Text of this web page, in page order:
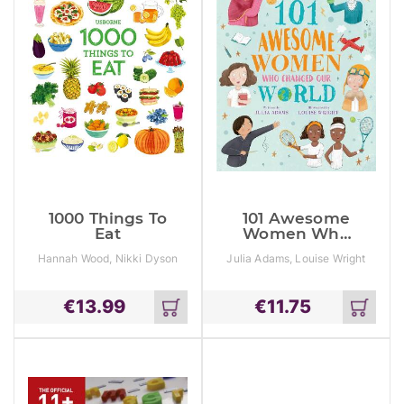
1000 Things To
Eat
Hannah Wood, Nikki Dyson
€13.99
Add
to
cart
101 Awesome
Women Who
World
Julia Adams, Louise Wright
€11.75
Add
to
cart